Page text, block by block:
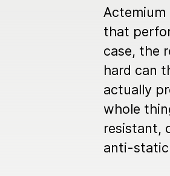
that
case, the
hard can
actually
whole
resistant,
anti-